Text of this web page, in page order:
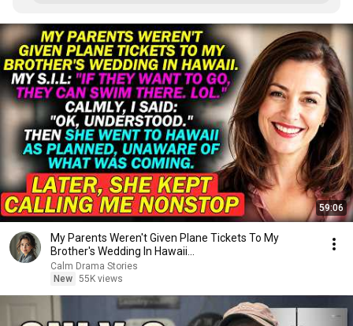
59:06
My Parents Weren't Given Plane Tickets To My
Brother's Wedding In Hawaii...
Calm Drama Stories
New 55K views